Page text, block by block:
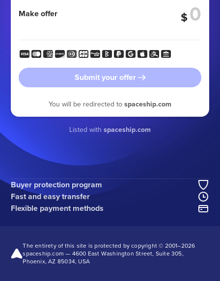
Make offer $
Submit your offer
You will be redirected to spaceship.com
Listed with spaceship.com
Buyer protection program
Fast and easy transfer
Flexible payment methods
The entirety of this site is protected by copyright © 2001–2026
spaceship.com — 4600 East Washington Street, Suite 305,
Phoenix, AZ 85034, USA